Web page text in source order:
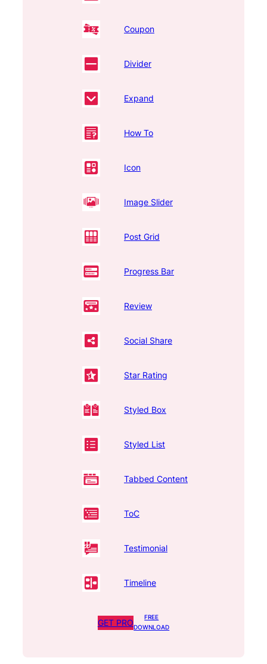
Coupon
Divider
Expand
How To
Icon
Image Slider
Post Grid
Progress Bar
Review
Social Share
Star Rating
Styled Box
Styled List
Tabbed Content
ToC
Testimonial
Timeline
GET PRO
FREE
DOWNLOAD